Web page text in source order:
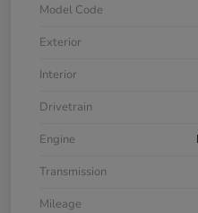
Model Code
Exterior
Interior
Drivetrain
Engine
Transmission
Mileage